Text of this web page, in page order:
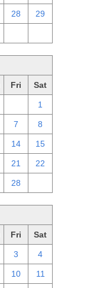
28 29
Fri Sat
1
7 8
14 15
21 22
28
Fri Sat
3 4
10 11